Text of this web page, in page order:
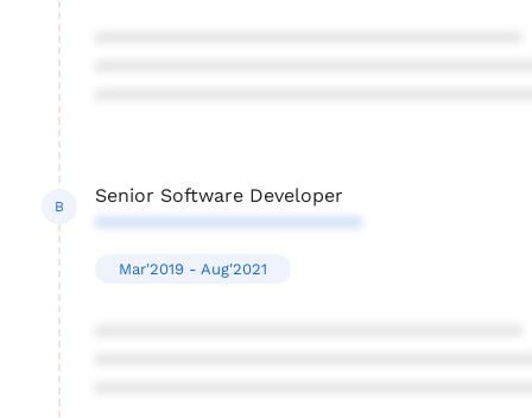
B
Senior Software Developer
*************************
Mar'2019 - Aug'2021